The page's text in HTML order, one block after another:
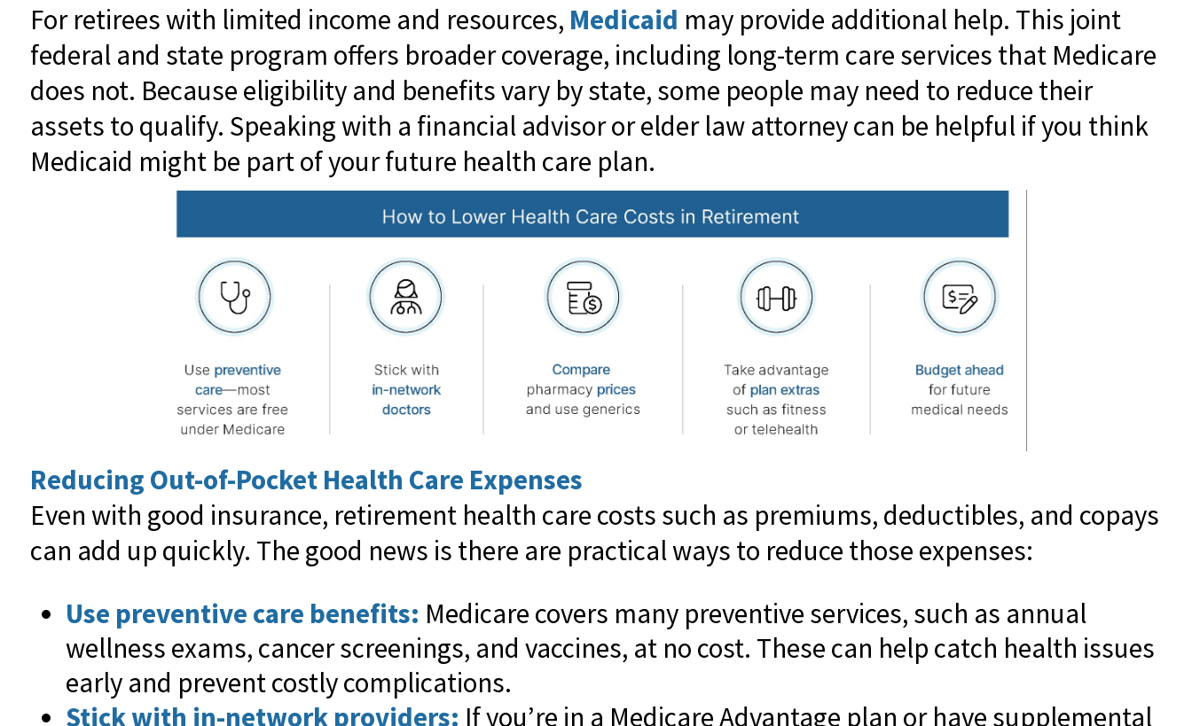
For retirees with limited income and resources, Medicaid may provide additional help. This joint
federal and state program offers broader coverage, including long-term care services that Medicare
does not. Because eligibility and benefits vary by state, some people may need to reduce their
assets to qualify. Speaking with a financial advisor or elder law attorney can be helpful if you think
Medicaid might be part of your future health care plan.
Reducing Out-of-Pocket Health Care Expenses
Even with good insurance, retirement health care costs such as premiums, deductibles, and copays
can add up quickly. The good news is there are practical ways to reduce those expenses:
Use preventive care benefits: Medicare covers many preventive services, such as annual
wellness exams, cancer screenings, and vaccines, at no cost. These can help catch health issues
early and prevent costly complications.
Stick with in-network providers: If you’re in a Medicare Advantage plan or have supplemental